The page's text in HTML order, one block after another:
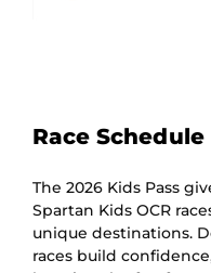
Race Schedule
The 2026 Kids Pass
Spartan Kids OCR
unique destinations.
races build